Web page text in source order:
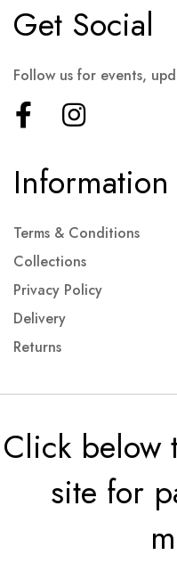
Information
Terms & Conditions
Collections
Privacy Policy
Delivery
Returns
Get Social
Follow us for events,
Click below
site for